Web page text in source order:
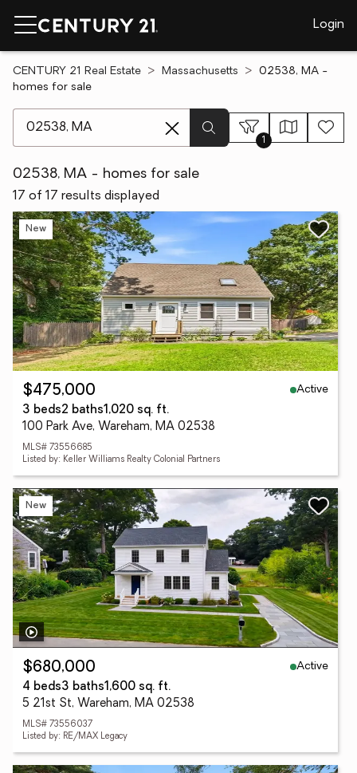
Login
CENTURY 21 Real Estate Massachusetts
02538, MA -
homes for sale
1
02538, MA - homes for sale
17 of 17 results displayed
New
$475,000
Active
3 beds2 baths1,020 sq. ft.
100 Park Ave, Wareham, MA 02538
MLS# 73556685
Listed by: Keller Williams Realty Colonial Partners
New
$680,000
Active
4 beds3 baths1,600 sq. ft.
5 21st St, Wareham, MA 02538
MLS# 73556037
Listed by: RE/MAX Legacy